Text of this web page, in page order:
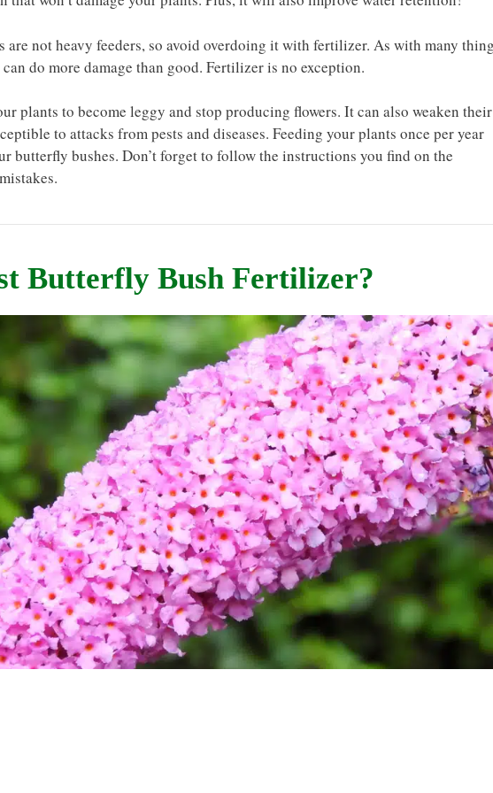
are not heavy feeders, so avoid overdoing it with fertilizer. As with many
do more damage than good. Fertilizer is no exception.
plants to become leggy and stop producing flowers. It can also weaken their
to attacks from pests and diseases. Feeding your plants once per year
butterfly bushes. Don’t forget to follow the instructions you find on the
Butterfly Bush Fertilizer?